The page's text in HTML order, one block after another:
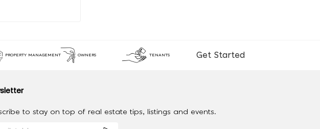
PROPERTY MANAGEMENT OWNERS TENANTS Get Started
to stay on top of real estate tips, listings and events.